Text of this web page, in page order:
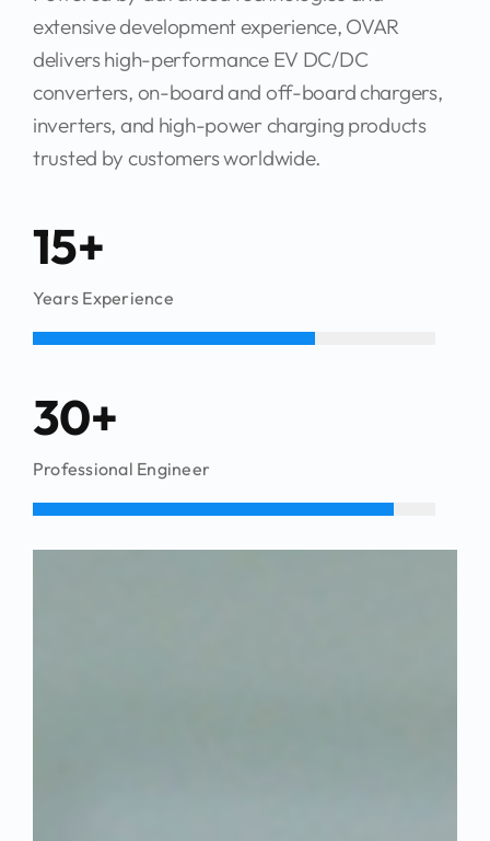
delivers high-performance EV DC/DC
converters, on-board and off-board chargers,
inverters, and high-power charging products
trusted by customers worldwide.
Years Experience
Professional Engineer